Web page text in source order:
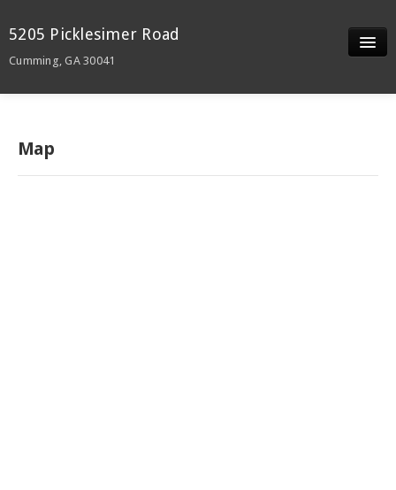
5205 Picklesimer Road
Cumming, GA 30041
Details
Neighborhood
Map